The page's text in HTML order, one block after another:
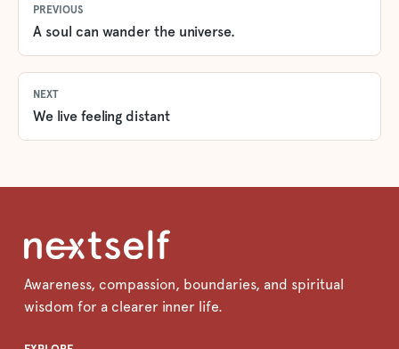
PREVIOUS
A soul can wander the universe.
NEXT
We live feeling distant
Awareness, compassion, boundaries, and spiritual
wisdom for a clearer inner life.